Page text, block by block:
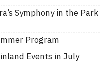
Symphony in the Park
Program
Events in July